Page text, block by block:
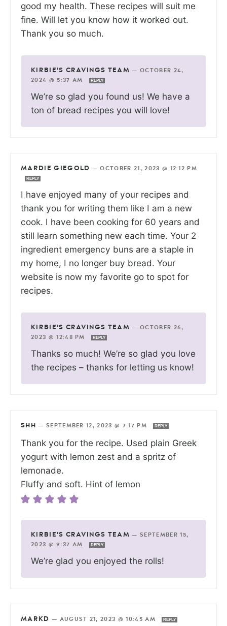
good my health. These recipes will suit me
fine. Will let you know how it worked out.
Thank you so much.
KIRBIE'S CRAVINGS TEAM —OCTOBER 24,
2024 @ 5:37 AM
REPLY
We’re so glad you found us! We have a
ton of bread recipes you will love!
MARDIE GIEGOLD —OCTOBER 21, 2023 @ 12:12 PM
REPLY
I have enjoyed many of your recipes and
thank you for writing them like I am a new
cook. I have been cooking for 60 years and
still learn something new each time. Your 2
ingredient emergency buns are a staple in
my home, I no longer buy bread. Your
website is now my favorite go to spot for
recipes.
KIRBIE'S CRAVINGS TEAM —OCTOBER 26,
2023 @ 12:48 PM
REPLY
Thanks so much! We’re so glad you love
the recipes – thanks for letting us know!
SHH — SEPTEMBER 12, 2023 @ 7:17 PM REPLY
Thank you for the recipe. Used plain Greek
yogurt with lemon zest and a spritz of
lemonade.
Fluffy and soft. Hint of lemon
KIRBIE'S CRAVINGS TEAM —SEPTEMBER 15,
2023 @ 9:37 AM
REPLY
We’re glad you enjoyed the rolls!
MARKD — AUGUST 21, 2023 @ 10:45 AM REPLY